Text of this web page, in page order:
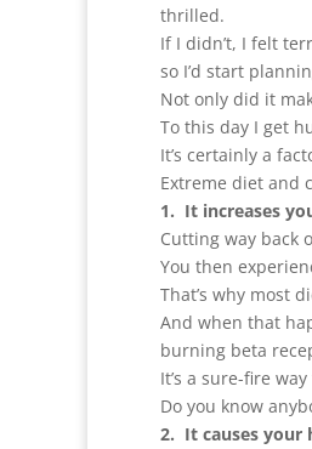
thrilled.
If I didn’t, I felt
so I’d start
Not only did it
To this day I get
It’s certainly a
Extreme diet and
1. It increases
Cutting way back
You then
That’s why most
And when that
burning beta
It’s a sure-fire
Do you know
2. It causes your